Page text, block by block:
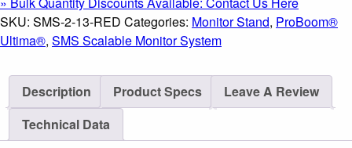
Gen2
Dual
Monitor
Red
Package
quantity
SKU: SMS-2-13-RED Categories: Monitor Stand, ProBoom®
Ultima®, SMS Scalable Monitor System
Description Product Specs
Leave A Review
Technical Data